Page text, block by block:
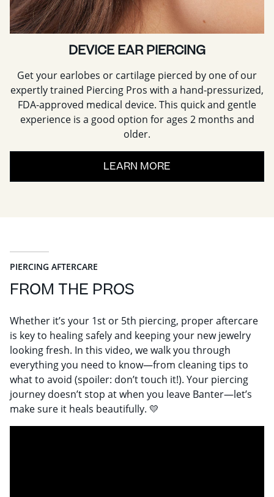
DEVICE EAR PIERCING
Get your earlobes or cartilage pierced by one of our
expertly trained Piercing Pros with a hand-pressurized,
FDA-approved medical device. This quick and gentle
experience is a good option for ages 2 months and
older.
LEARN MORE
PIERCING AFTERCARE
FROM THE PROS
Whether it’s your 1st or 5th piercing, proper aftercare
is key to healing safely and keeping your new jewelry
looking fresh. In this video, we walk you through
everything you need to know—from cleaning tips to
what to avoid (spoiler: don’t touch it!). Your piercing
journey doesn’t stop at when you leave Banter—let’s
make sure it heals beautifully. 💛